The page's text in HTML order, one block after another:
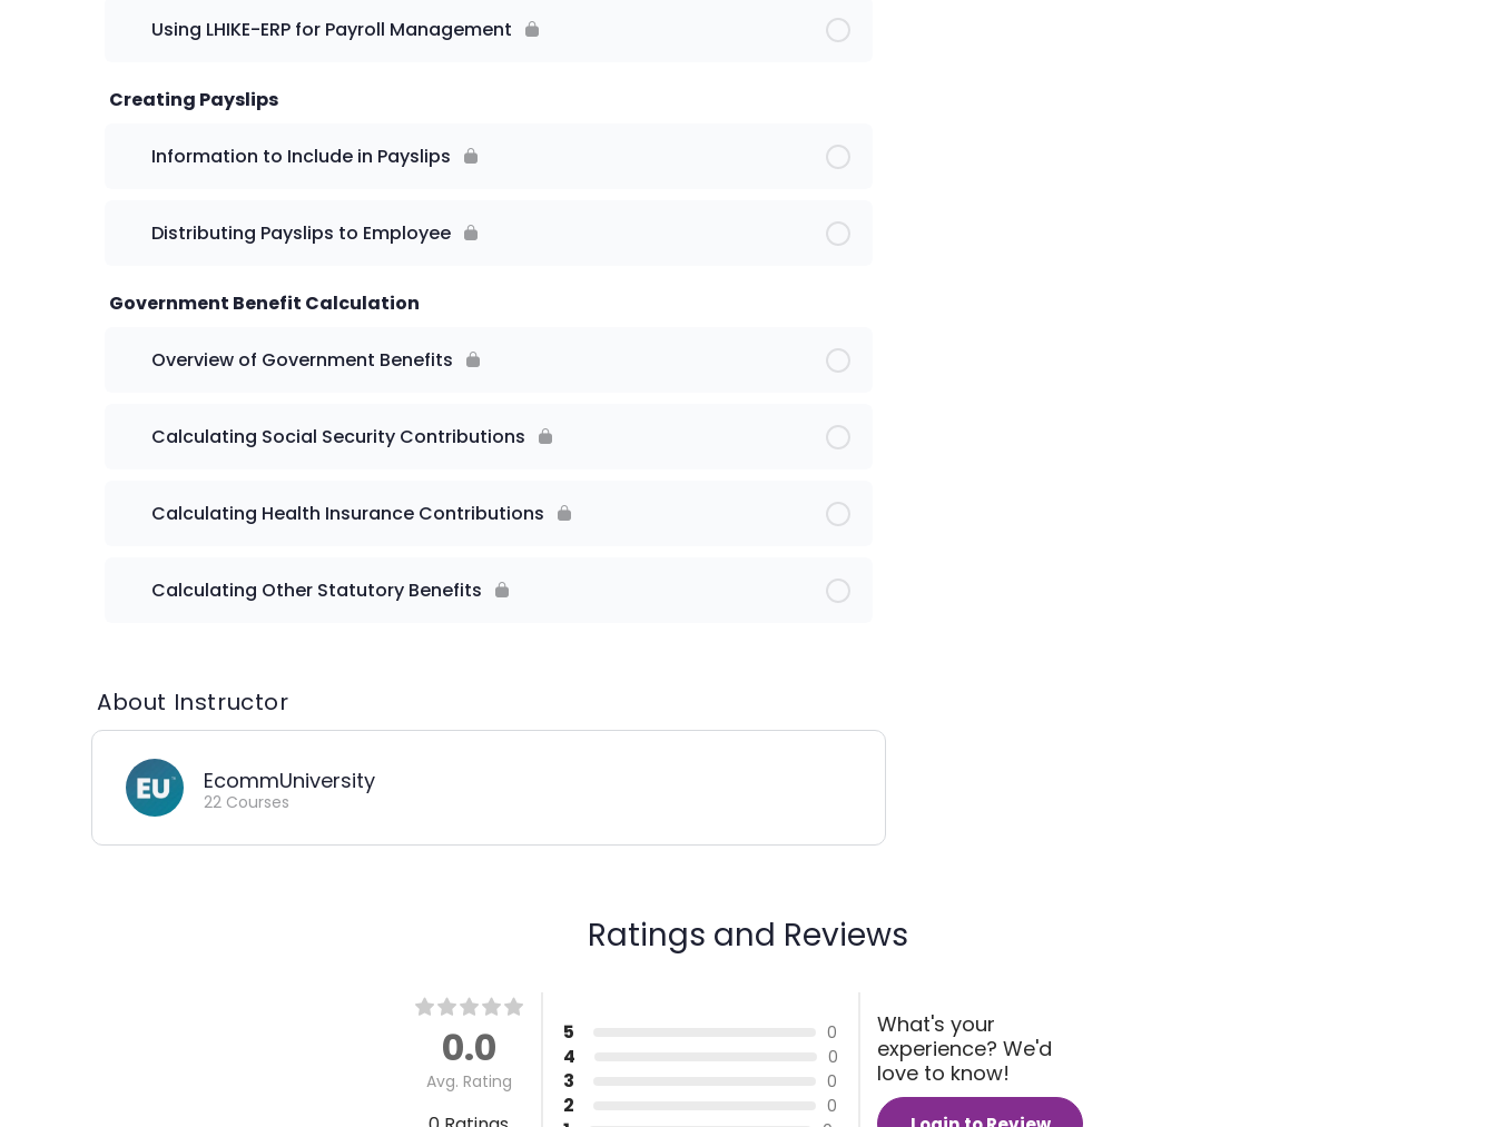
Using LHIKE-ERP for Payroll Management
Creating Payslips
Information to Include in Payslips
Distributing Payslips to Employee
Government Benefit Calculation
Overview of Government Benefits
Calculating Social Security Contributions
Calculating Health Insurance Contributions
Calculating Other Statutory Benefits
About Instructor
EcommUniversity
22 Courses
Ratings and Reviews
0.0
Avg. Rating
5 0
4 0
3 0
2 0
What's your
experience? We'd
love to know!